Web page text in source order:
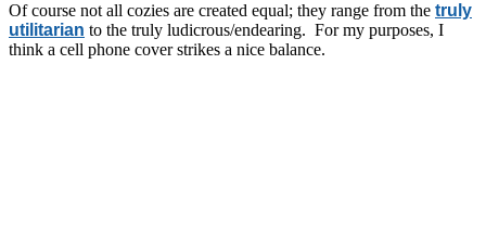
Of course not all cozies are created equal; they range from the truly
utilitarian to the truly ludicrous/endearing. For my purposes, I
think a cell phone cover strikes a nice balance.